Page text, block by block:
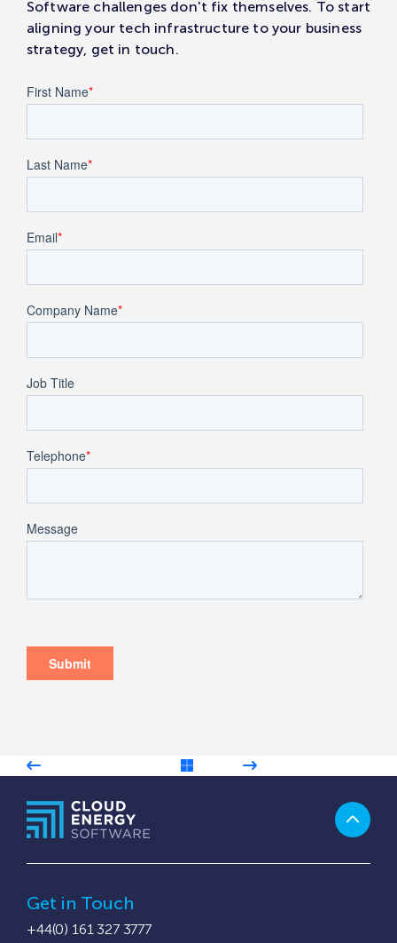
Software challenges don't fix themselves. To start
aligning your tech infrastructure to your business
strategy, get in touch.
Get in Touch
+44(0) 161 327 3777